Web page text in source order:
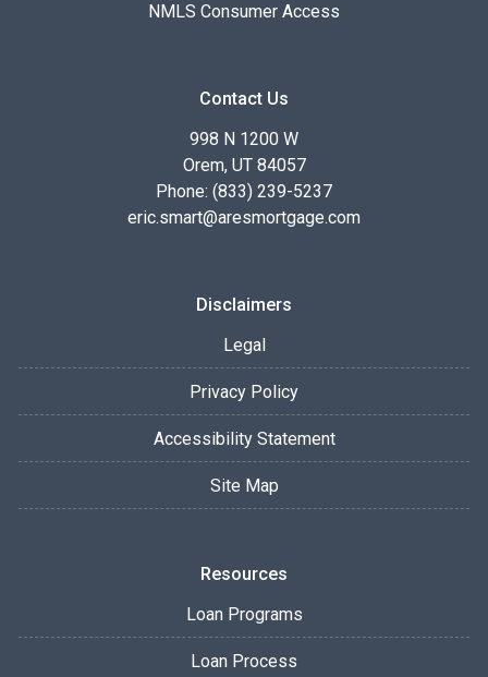
NMLS Consumer Access
Contact Us
998 N 1200 W
Orem, UT 84057
Phone: (833) 239-5237
eric.smart@aresmortgage.com
Disclaimers
Legal
Privacy Policy
Accessibility Statement
Site Map
Resources
Loan Programs
Loan Process